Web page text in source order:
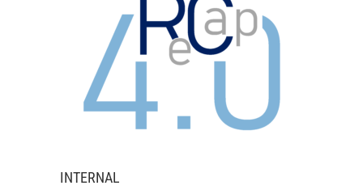
INTERNAL